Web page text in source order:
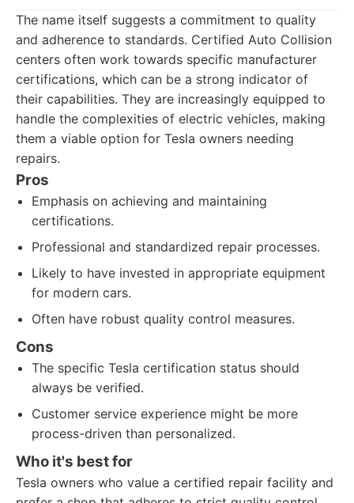
The name itself suggests a commitment to quality
and adherence to standards. Certified Auto Collision
centers often work towards specific manufacturer
certifications, which can be a strong indicator of
their capabilities. They are increasingly equipped to
handle the complexities of electric vehicles, making
them a viable option for Tesla owners needing
repairs.
Pros
Emphasis on achieving and maintaining
certifications.
Professional and standardized repair processes.
Likely to have invested in appropriate equipment
for modern cars.
Often have robust quality control measures.
Cons
The specific Tesla certification status should
always be verified.
Customer service experience might be more
process-driven than personalized.
Who it's best for
Tesla owners who value a certified repair facility and